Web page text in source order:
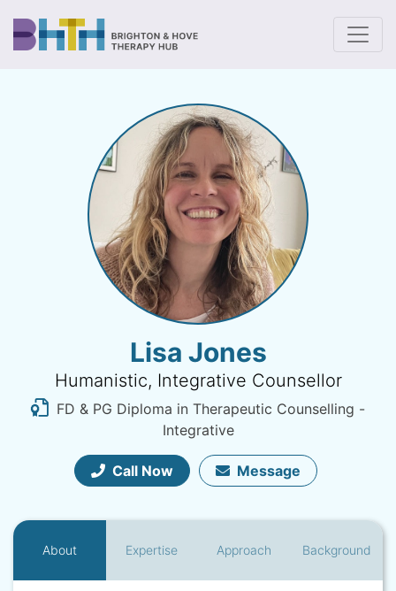
Lisa Jones
Humanistic, Integrative Counsellor
FD & PG Diploma in Therapeutic Counselling -
Integrative
Call Now Message
About Expertise Approach Background